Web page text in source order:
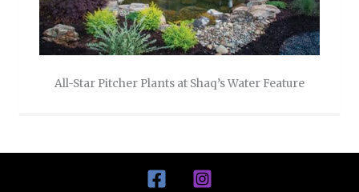
All-Star Pitcher Plants at Shaq’s Water Feature